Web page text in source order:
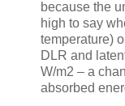
because the
high to say
temperature)
DLR and
W/m2 – a
absorbed